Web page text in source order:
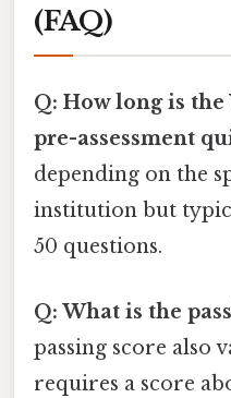
(FAQ)
Q: How long is
pre-assessment
depending on the
institution but
50 questions.
Q: What is the
passing score also
requires a score